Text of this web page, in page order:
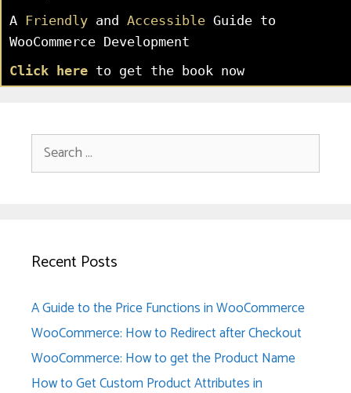
A Friendly and Accessible Guide to
WooCommerce Development
Click here to get the book now
Search
Recent Posts
A Guide to the Price Functions in WooCommerce
WooCommerce: How to Redirect after Checkout
WooCommerce: How to get the Product Name
How to Get Custom Product Attributes in